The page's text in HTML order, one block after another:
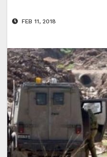
FEB 11, 2018